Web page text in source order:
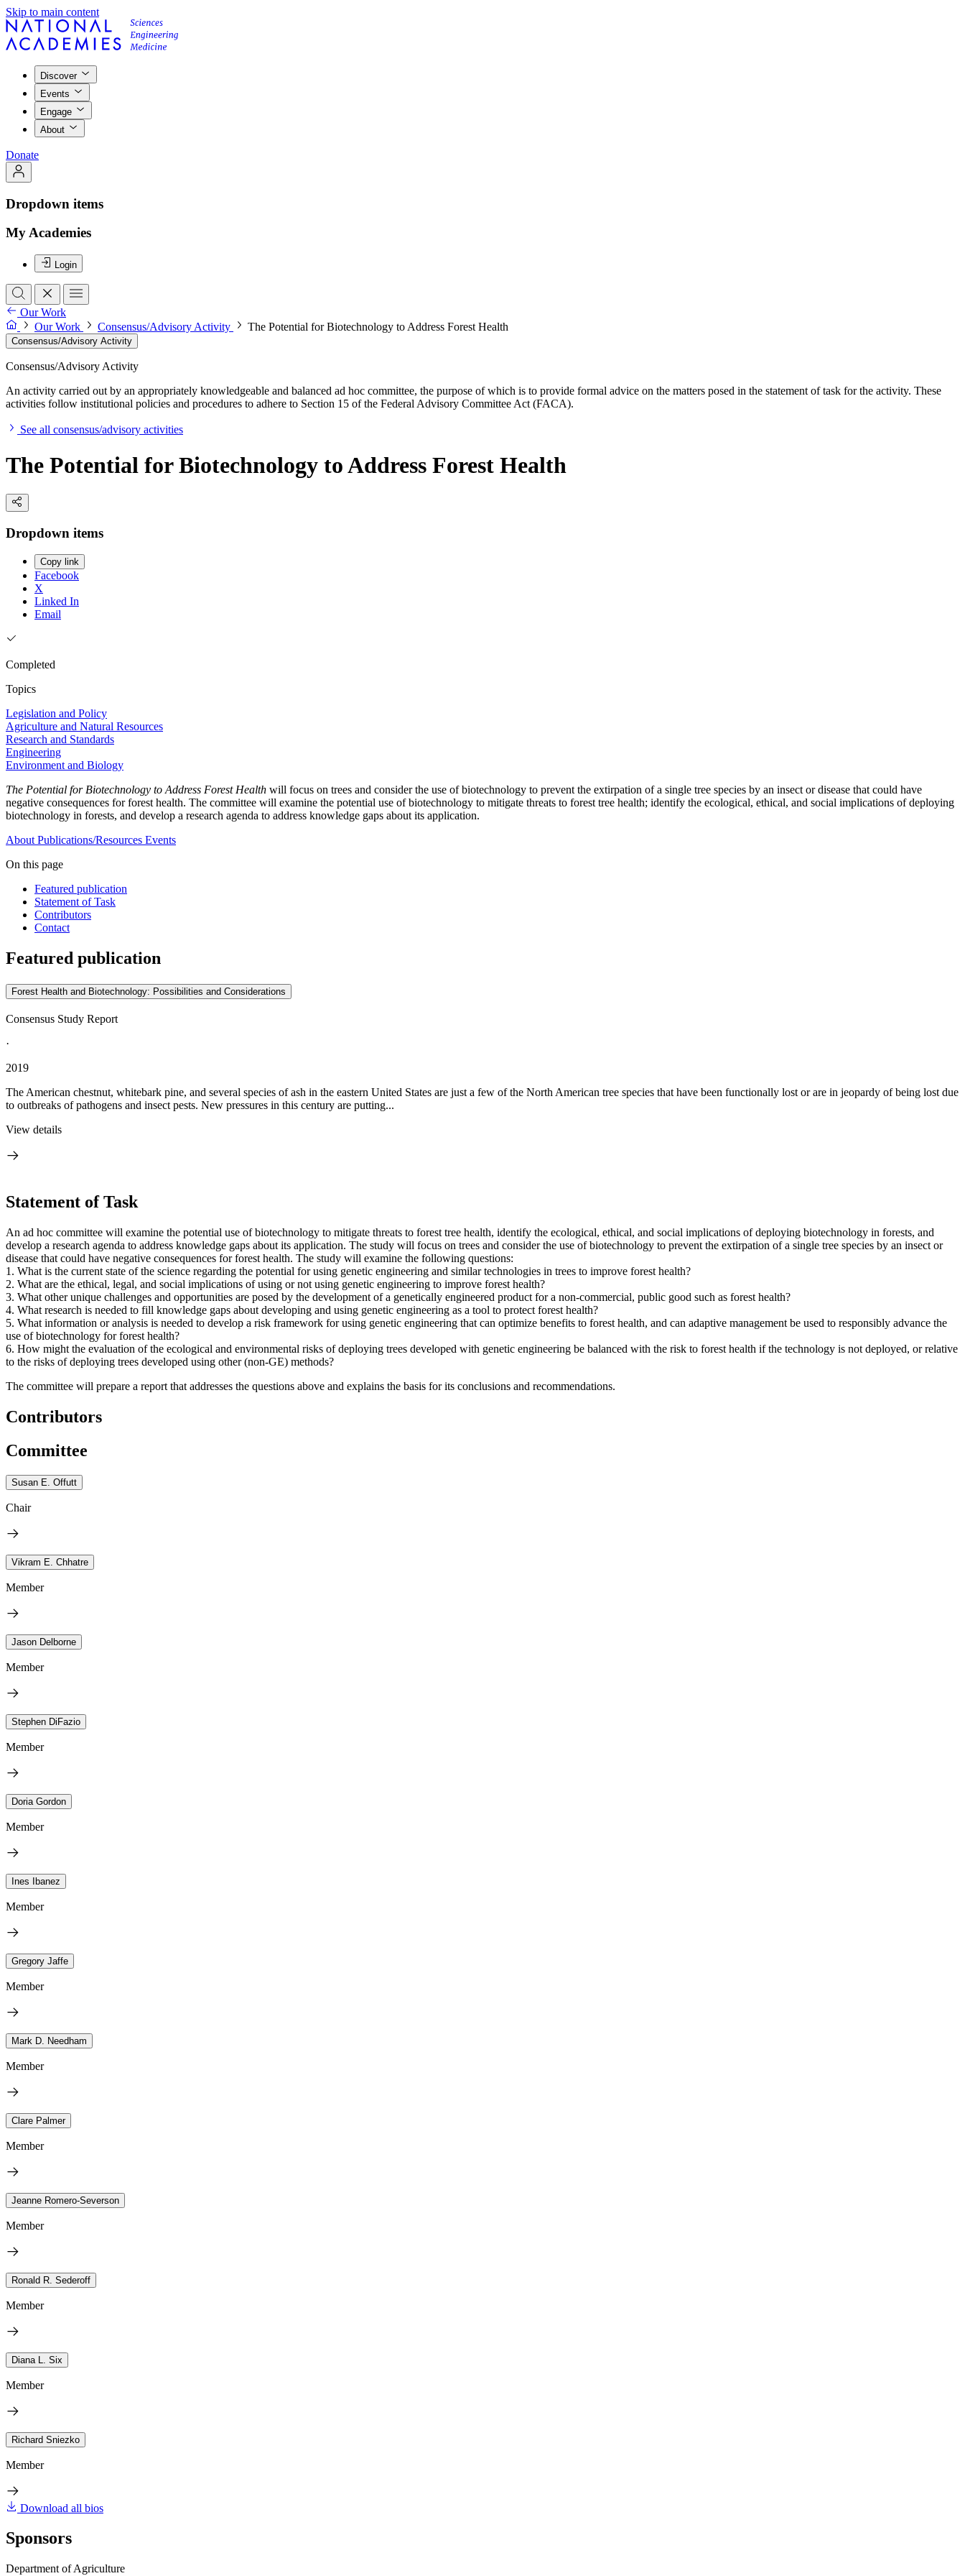
Skip to main content
Discover
Events
Engage
About
Donate
Dropdown items
My Academies
Login
Our Work
Our Work
Consensus/Advisory Activity The Potential for Biotechnology to Address Forest Health
Consensus/Advisory Activity
Consensus/Advisory Activity
An activity carried out by an appropriately knowledgeable and balanced ad hoc committee, the purpose of which is to provide formal advice on the matters posed in the statement of task for the activity. These
activities follow institutional policies and procedures to adhere to Section 15 of the Federal Advisory Committee Act (FACA).
See all consensus/advisory activities
The Potential for Biotechnology to Address Forest Health
Dropdown items
Copy link
Facebook
X
Linked In
Email
Completed
Topics
Legislation and Policy
Agriculture and Natural Resources
Research and Standards
Engineering
Environment and Biology
The Potential for Biotechnology to Address Forest Health will focus on trees and consider the use of biotechnology to prevent the extirpation of a single tree species by an insect or disease that could have
negative consequences for forest health. The committee will examine the potential use of biotechnology to mitigate threats to forest tree health; identify the ecological, ethical, and social implications of deploying
biotechnology in forests, and develop a research agenda to address knowledge gaps about its application.
About Publications/Resources Events
On this page
Featured publication
Statement of Task
Contributors
Contact
Featured publication
Forest Health and Biotechnology: Possibilities and Considerations
Consensus Study Report
·
2019
The American chestnut, whitebark pine, and several species of ash in the eastern United States are just a few of the North American tree species that have been functionally lost or are in jeopardy of being lost due
to outbreaks of pathogens and insect pests. New pressures in this century are putting...
View details
Statement of Task
An ad hoc committee will examine the potential use of biotechnology to mitigate threats to forest tree health, identify the ecological, ethical, and social implications of deploying biotechnology in forests, and
develop a research agenda to address knowledge gaps about its application. The study will focus on trees and consider the use of biotechnology to prevent the extirpation of a single tree species by an insect or
disease that could have negative consequences for forest health. The study will examine the following questions:
1. What is the current state of the science regarding the potential for using genetic engineering and similar technologies in trees to improve forest health?
2. What are the ethical, legal, and social implications of using or not using genetic engineering to improve forest health?
3. What other unique challenges and opportunities are posed by the development of a genetically engineered product for a non-commercial, public good such as forest health?
4. What research is needed to fill knowledge gaps about developing and using genetic engineering as a tool to protect forest health?
5. What information or analysis is needed to develop a risk framework for using genetic engineering that can optimize benefits to forest health, and can adaptive management be used to responsibly advance the
use of biotechnology for forest health?
6. How might the evaluation of the ecological and environmental risks of deploying trees developed with genetic engineering be balanced with the risk to forest health if the technology is not deployed, or relative
to the risks of deploying trees developed using other (non-GE) methods?
The committee will prepare a report that addresses the questions above and explains the basis for its conclusions and recommendations.
Contributors
Committee
Susan E. Offutt
Chair
Vikram E. Chhatre
Member
Jason Delborne
Member
Stephen DiFazio
Member
Doria Gordon
Member
Ines Ibanez
Member
Gregory Jaffe
Member
Mark D. Needham
Member
Clare Palmer
Member
Jeanne Romero-Severson
Member
Ronald R. Sederoff
Member
Diana L. Six
Member
Richard Sniezko
Member
Download all bios
Sponsors
Department of Agriculture